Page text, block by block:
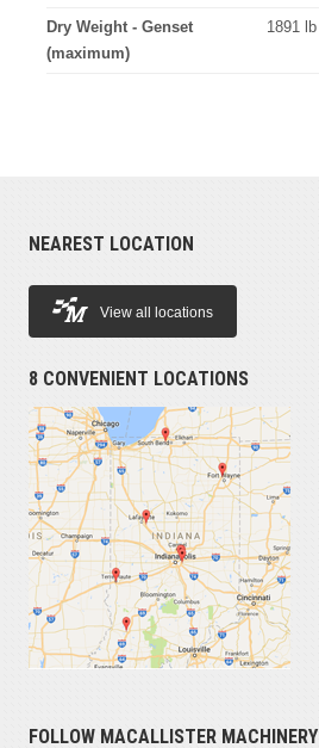
Dry Weight - Genset
(maximum)
1891 lb
NEAREST LOCATION
View all locations
8 CONVENIENT LOCATIONS
FOLLOW MACALLISTER MACHINERY